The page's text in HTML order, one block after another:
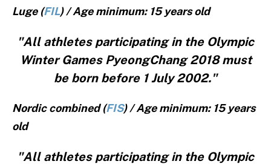
Luge (FIL) / Age minimum: 15 years old
"All athletes participating in the Olympic
Winter Games PyeongChang 2018 must
be born before 1 July 2002."
Nordic combined (FIS) / Age minimum: 15 years
old
"All athletes participating in the Olympic